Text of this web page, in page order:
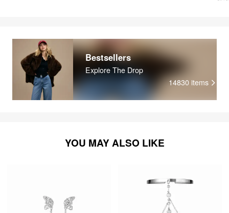
Bestsellers
Explore The Drop
14830 items
YOU MAY ALSO LIKE